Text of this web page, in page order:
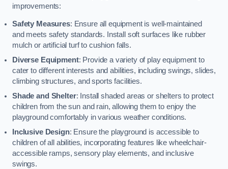
improvements:
Safety Measures: Ensure all equipment is well-maintained
and meets safety standards. Install soft surfaces like rubber
mulch or artificial turf to cushion falls.
Diverse Equipment: Provide a variety of play equipment to
cater to different interests and abilities, including swings, slides,
climbing structures, and sports facilities.
Shade and Shelter: Install shaded areas or shelters to protect
children from the sun and rain, allowing them to enjoy the
playground comfortably in various weather conditions.
Inclusive Design: Ensure the playground is accessible to
children of all abilities, incorporating features like wheelchair-
accessible ramps, sensory play elements, and inclusive
swings.